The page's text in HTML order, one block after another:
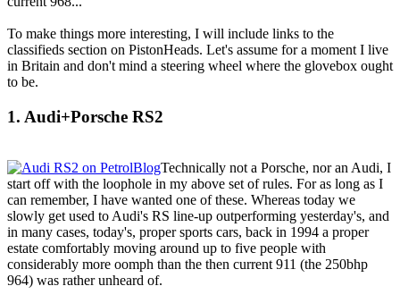
To make things more interesting, I will include links to the
classifieds section on PistonHeads. Let's assume for a moment I live
in Britain and don't mind a steering wheel where the glovebox ought
to be.
1. Audi+Porsche RS2
Technically not a Porsche, nor an Audi, I
start off with the loophole in my above set of rules. For as long as I
can remember, I have wanted one of these. Whereas today we
slowly get used to Audi's RS line-up outperforming yesterday's, and
in many cases, today's, proper sports cars, back in 1994 a proper
estate comfortably moving around up to five people with
considerably more oomph than the then current 911 (the 250bhp
964) was rather unheard of.